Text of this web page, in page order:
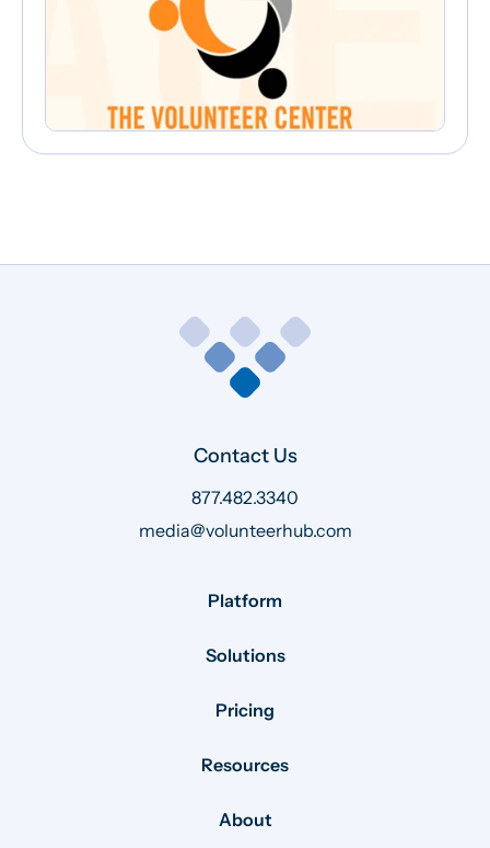
Contact Us
877.482.3340
media@volunteerhub.com
Platform
Solutions
Pricing
Resources
About